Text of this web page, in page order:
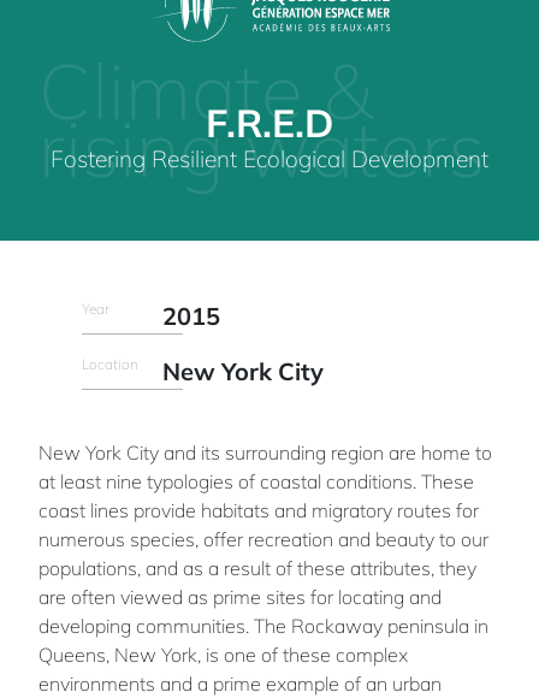
Climate &
rising waters
F.R.E.D
Fostering Resilient Ecological Development
Year 2015
Location New York City
New York City and its surrounding region are home to
at least nine typologies of coastal conditions. These
coast lines provide habitats and migratory routes for
numerous species, offer recreation and beauty to our
populations, and as a result of these attributes, they
are often viewed as prime sites for locating and
developing communities. The Rockaway peninsula in
Queens, New York, is one of these complex
environments and a prime example of an urban